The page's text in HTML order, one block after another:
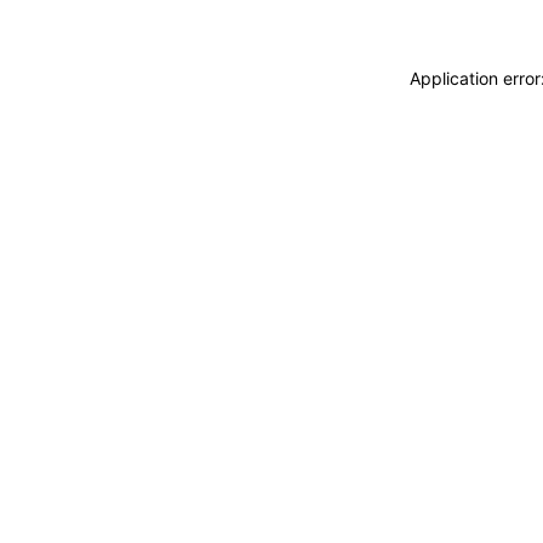
Application